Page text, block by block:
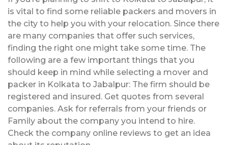
is vital to find some reliable packers and movers in
the city to help you with your relocation. Since there
are many companies that offer such services,
finding the right one might take some time. The
following are a few important things that you
should keep in mind while selecting a mover and
packer in Kolkata to Jabalpur: The firm should be
registered and insured. Get quotes from several
companies. Ask for referrals from your friends or
Family about the company you intend to hire.
Check the company online reviews to get an idea